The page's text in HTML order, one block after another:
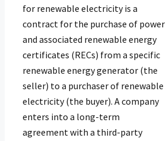
for renewable electricity is a
contract for the purchase of power
and associated renewable energy
certificates (RECs) from a specific
renewable energy generator (the
seller) to a purchaser of renewable
electricity (the buyer). A company
enters into a long-term
agreement with a third-party